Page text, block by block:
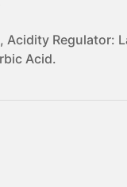
Acidity Regulator:
Acid.